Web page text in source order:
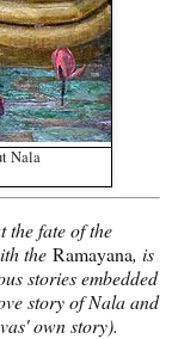
Nala
the fate of the
the Ramayana, is
stories embedded
story of Nala and
own story).